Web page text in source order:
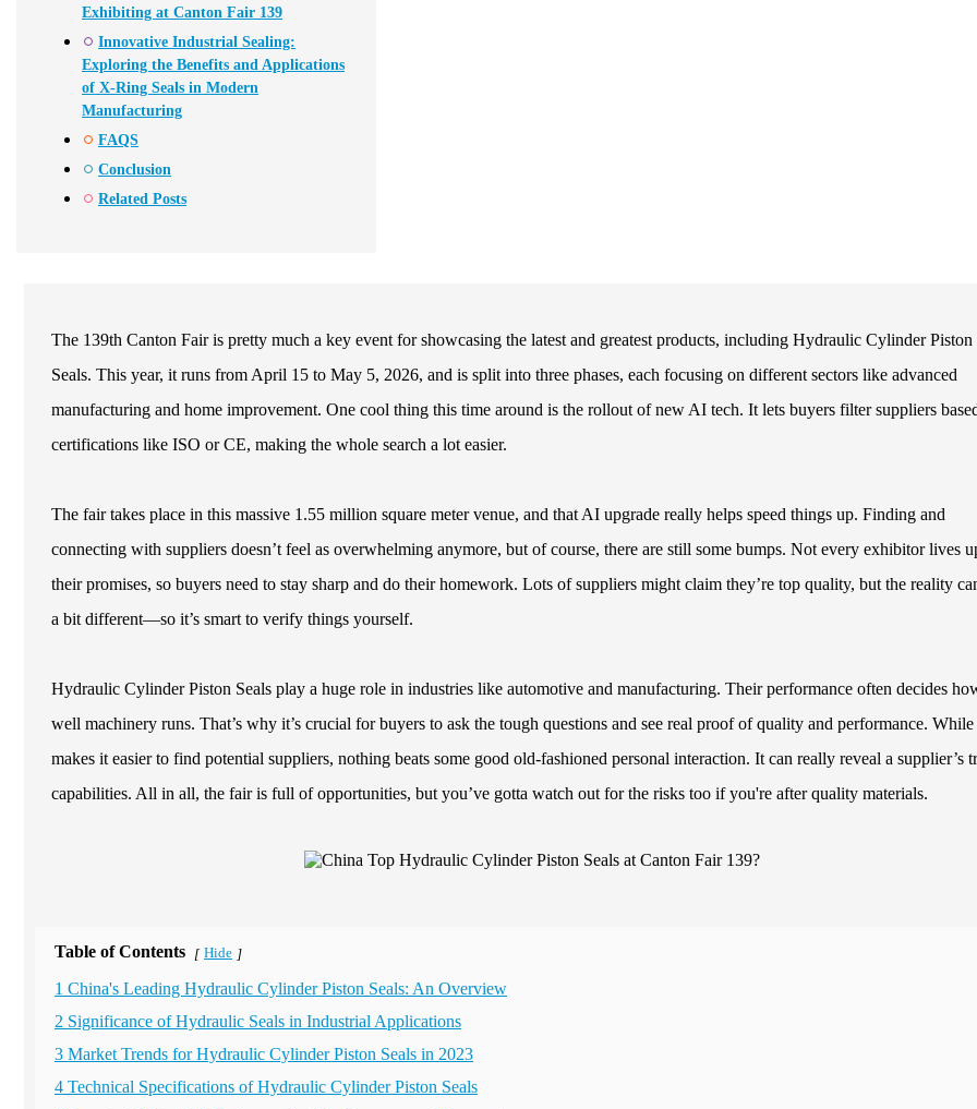
Exhibiting at Canton Fair 139
Innovative Industrial Sealing:
Exploring the Benefits and Applications
of X-Ring Seals in Modern
Manufacturing
FAQS
Conclusion
Related Posts
The 139th Canton Fair is pretty much a key event for showcasing the latest and greatest products, including Hydraulic Cylinder Piston
Seals. This year, it runs from April 15 to May 5, 2026, and is split into three phases, each focusing on different sectors like advanced
manufacturing and home improvement. One cool thing this time around is the rollout of new AI tech. It lets buyers filter suppliers
certifications like ISO or CE, making the whole search a lot easier.
The fair takes place in this massive 1.55 million square meter venue, and that AI upgrade really helps speed things up. Finding and
connecting with suppliers doesn’t feel as overwhelming anymore, but of course, there are still some bumps. Not every exhibitor lives
their promises, so buyers need to stay sharp and do their homework. Lots of suppliers might claim they’re top quality, but the reality
a bit different—so it’s smart to verify things yourself.
Hydraulic Cylinder Piston Seals play a huge role in industries like automotive and manufacturing. Their performance often decides
well machinery runs. That’s why it’s crucial for buyers to ask the tough questions and see real proof of quality and performance.
makes it easier to find potential suppliers, nothing beats some good old-fashioned personal interaction. It can really reveal a supplier’s
capabilities. All in all, the fair is full of opportunities, but you’ve gotta watch out for the risks too if you're after quality materials.
Table of Contents [ Hide ]
1 China's Leading Hydraulic Cylinder Piston Seals: An Overview
2 Significance of Hydraulic Seals in Industrial Applications
3 Market Trends for Hydraulic Cylinder Piston Seals in 2023
4 Technical Specifications of Hydraulic Cylinder Piston Seals